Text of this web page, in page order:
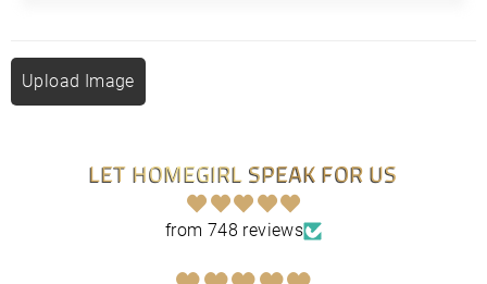
Upload Image
LET HOMEGIRL SPEAK FOR US
from 748 reviews